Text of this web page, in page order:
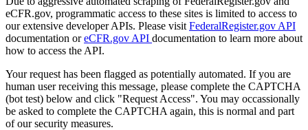
eCFR.gov, programmatic access to these sites is limited to access to
our extensive developer APIs. Please visit FederalRegister.gov API
documentation oreCFR.gov API documentation to learn more about
how to access the API.
Your request has been flagged as potentially automated. If you are
human user receiving this message, please complete the CAPTCHA
(bot test) below and click "Request Access". You may occassionally
be asked to complete the CAPTCHA again, this is normal and part
of our security measures.